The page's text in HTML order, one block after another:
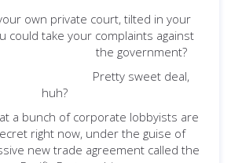
own private court, tilted in your
could take your complaints against
the government?
Pretty sweet deal,
huh?
a bunch of corporate lobbyists are
right now, under the guise of
new trade agreement called the